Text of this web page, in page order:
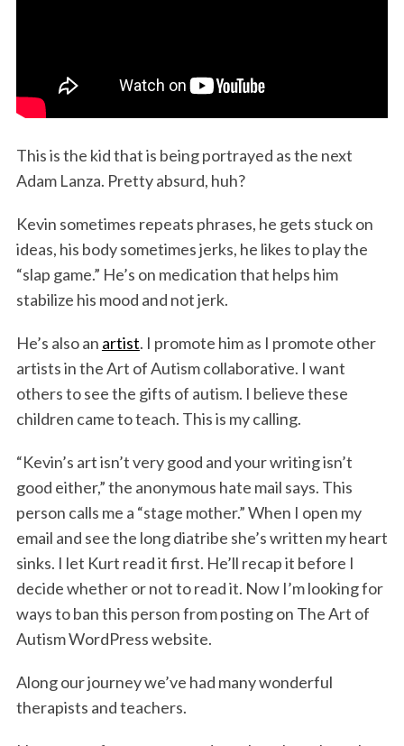
This is the kid that is being portrayed as the next
Adam Lanza. Pretty absurd, huh?
Kevin sometimes repeats phrases, he gets stuck on
ideas, his body sometimes jerks, he likes to play the
“slap game.” He’s on medication that helps him
stabilize his mood and not jerk.
He’s also an artist. I promote him as I promote other
artists in the Art of Autism collaborative. I want
others to see the gifts of autism. I believe these
children came to teach. This is my calling.
“Kevin’s art isn’t very good and your writing isn’t
good either,” the anonymous hate mail says. This
person calls me a “stage mother.” When I open my
email and see the long diatribe she’s written my heart
sinks. I let Kurt read it first. He’ll recap it before I
decide whether or not to read it. Now I’m looking for
ways to ban this person from posting on The Art of
Autism WordPress website.
Along our journey we’ve had many wonderful
therapists and teachers.